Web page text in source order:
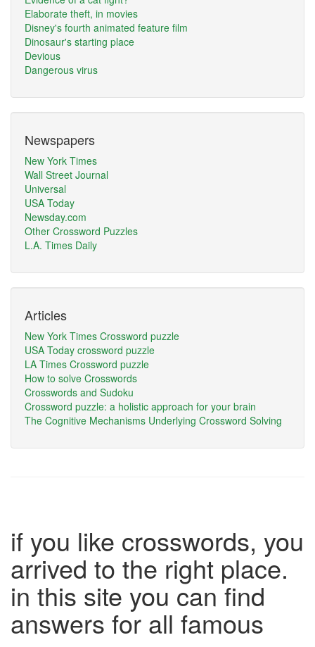
Elaborate theft, in movies
Disney's fourth animated feature film
Dinosaur's starting place
Devious
Dangerous virus
Newspapers
New York Times
Wall Street Journal
Universal
USA Today
Newsday.com
Other Crossword Puzzles
L.A. Times Daily
Articles
New York Times Crossword puzzle
USA Today crossword puzzle
LA Times Crossword puzzle
How to solve Crosswords
Crosswords and Sudoku
Crossword puzzle: a holistic approach for your brain
The Cognitive Mechanisms Underlying Crossword Solving
if you like crosswords, you
arrived to the right place.
in this site you can find
answers for all famous